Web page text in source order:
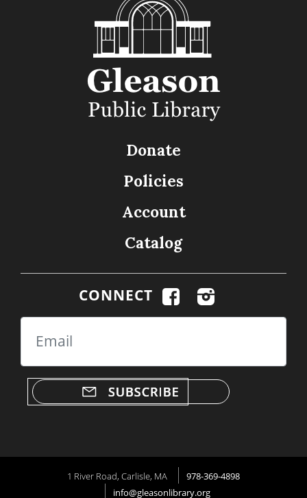
Donate
Policies
Account
Catalog
CONNECT
Email
1 River Road, Carlisle, MA
978-369-4898
info@gleasonlibrary.org